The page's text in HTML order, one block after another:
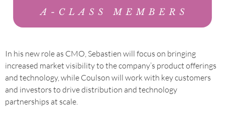
In his new role as CMO, Sebastien will focus on bringing
increased market visibility to the company’s product offerings
and technology, while Coulson will work with key customers
and investors to drive distribution and technology
partnerships at scale.